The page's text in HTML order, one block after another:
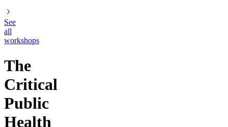
See
all
workshops
The
Critical
Public
Health